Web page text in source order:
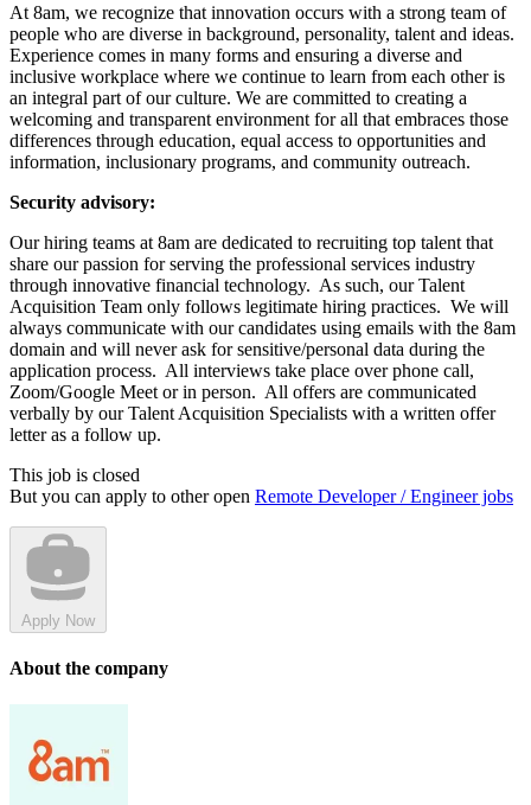
At 8am, we recognize that innovation occurs with a strong team of
people who are diverse in background, personality, talent and ideas.
Experience comes in many forms and ensuring a diverse and
inclusive workplace where we continue to learn from each other is
an integral part of our culture. We are committed to creating a
welcoming and transparent environment for all that embraces those
differences through education, equal access to opportunities and
information, inclusionary programs, and community outreach.
Security advisory:
Our hiring teams at 8am are dedicated to recruiting top talent that
share our passion for serving the professional services industry
through innovative financial technology. As such, our Talent
Acquisition Team only follows legitimate hiring practices. We will
always communicate with our candidates using emails with the 8am
domain and will never ask for sensitive/personal data during the
application process. All interviews take place over phone call,
Zoom/Google Meet or in person. All offers are communicated
verbally by our Talent Acquisition Specialists with a written offer
letter as a follow up.
This job is closed
But you can apply to other open Remote Developer / Engineer jobs
Apply Now
About the company